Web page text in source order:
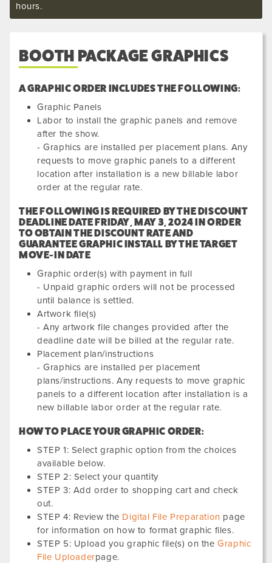
hours.
BOOTH PACKAGE GRAPHICS
A GRAPHIC ORDER INCLUDES THE FOLLOWING:
Graphic Panels
Labor to install the graphic panels and remove
after the show.
- Graphics are installed per placement plans. Any
requests to move graphic panels to a different
location after installation is a new billable labor
order at the regular rate.
THE FOLLOWING IS REQUIRED BY THE DISCOUNT
DEADLINE DATEFRIDAY, MAY 3, 2024IN ORDER
TO OBTAIN THE DISCOUNT RATE AND
GUARANTEE GRAPHIC INSTALL BY THE TARGET
MOVE-IN DATE
Graphic order(s) with payment in full
- Unpaid graphic orders will not be processed
until balance is settled.
Artwork file(s)
- Any artwork file changes provided after the
deadline date will be billed at the regular rate.
Placement plan/instructions
- Graphics are installed per placement
plans/instructions. Any requests to move graphic
panels to a different location after installation is a
new billable labor order at the regular rate.
HOW TO PLACE YOUR GRAPHIC ORDER:
STEP 1: Select graphic option from the choices
available below.
STEP 2: Select your quantity
STEP 3: Add order to shopping cart and check
out.
STEP 4: Review the Digital File Preparation page
for information on how to format graphic files.
STEP 5: Upload you graphic file(s) on theGraphic
File Uploaderpage.